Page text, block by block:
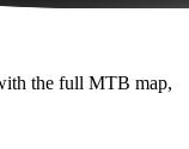
the full MTB map,